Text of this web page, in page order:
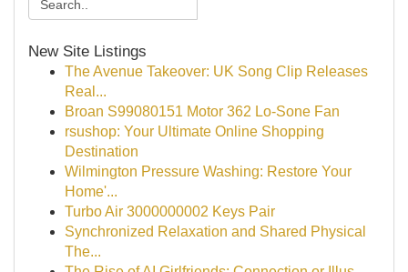
New Site Listings
The Avenue Takeover: UK Song Clip Releases
Real...
Broan S99080151 Motor 362 Lo-Sone Fan
rsushop: Your Ultimate Online Shopping
Destination
Wilmington Pressure Washing: Restore Your
Home'...
Turbo Air 3000000002 Keys Pair
Synchronized Relaxation and Shared Physical
The...